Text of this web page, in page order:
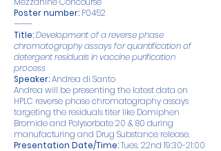
Poster number: P0452
———
Title:Development of a reverse phase
chromatography assays for quantification of
detergent residuals in vaccine purification
process
Speaker:Andrea di Santo
Andrea will be presenting the latest data on
HPLC reverse phase chromatography assays
targeting the residuals titer like Domiphen
Bromide and Polysorbate 20 & 80 during
manufacturing and Drug Substance release.
Presentation Date/Time:Tues. 22nd 19:30-21:00